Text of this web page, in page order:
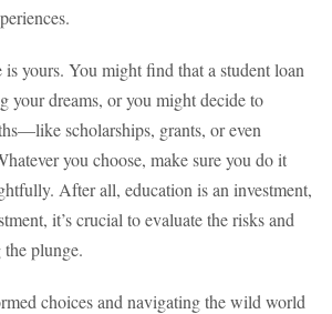
yours. You might find that a student loan
your dreams, or you might decide to
scholarships, grants, or even
you choose, make sure you do it
After all, education is an investment,
it’s crucial to evaluate the risks and
plunge.
choices and navigating the wild world